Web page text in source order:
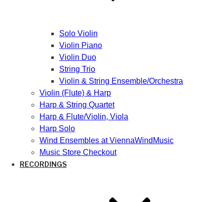
Solo Violin
Violin Piano
Violin Duo
String Trio
Violin & String Ensemble/Orchestra
Violin (Flute) & Harp
Harp & String Quartet
Harp & Flute/Violin, Viola
Harp Solo
Wind Ensembles at ViennaWindMusic
Music Store Checkout
RECORDINGS